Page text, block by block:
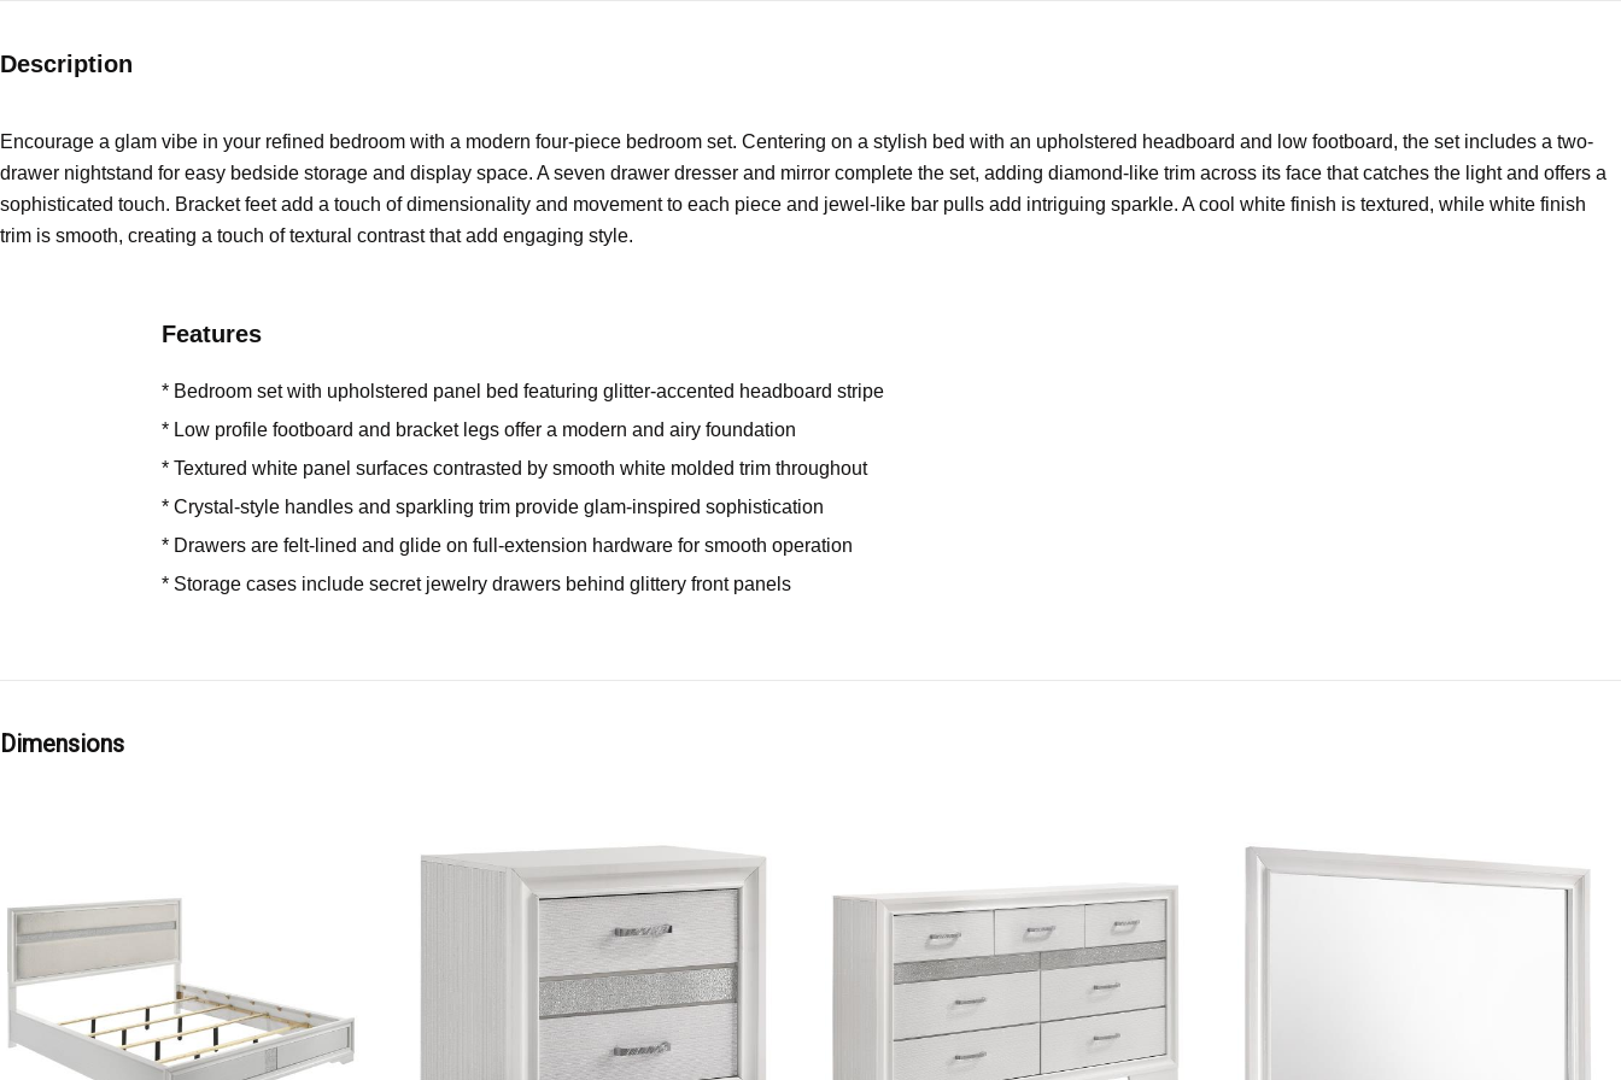
Description
Encourage a glam vibe in your refined bedroom with a modern four-piece bedroom set. Centering on a stylish bed with an upholstered headboard and low footboard, the set includes a two-
drawer nightstand for easy bedside storage and display space. A seven drawer dresser and mirror complete the set, adding diamond-like trim across its face that catches the light and offers a
sophisticated touch. Bracket feet add a touch of dimensionality and movement to each piece and jewel-like bar pulls add intriguing sparkle. A cool white finish is textured, while white finish
trim is smooth, creating a touch of textural contrast that add engaging style.
Features
* Bedroom set with upholstered panel bed featuring glitter-accented headboard stripe
* Low profile footboard and bracket legs offer a modern and airy foundation
* Textured white panel surfaces contrasted by smooth white molded trim throughout
* Crystal-style handles and sparkling trim provide glam-inspired sophistication
* Drawers are felt-lined and glide on full-extension hardware for smooth operation
* Storage cases include secret jewelry drawers behind glittery front panels
Dimensions